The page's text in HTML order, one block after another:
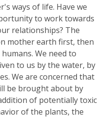
ways of life. Have we
to work towards
relationships? The
mother earth first, then
We need to
to us by the water, by
We are concerned that
be brought about by
of potentially toxic
of the plants, the